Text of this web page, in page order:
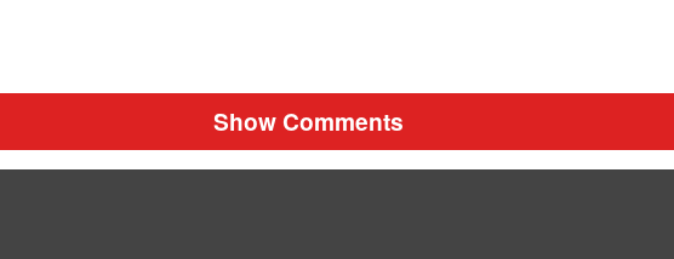
Show Comments